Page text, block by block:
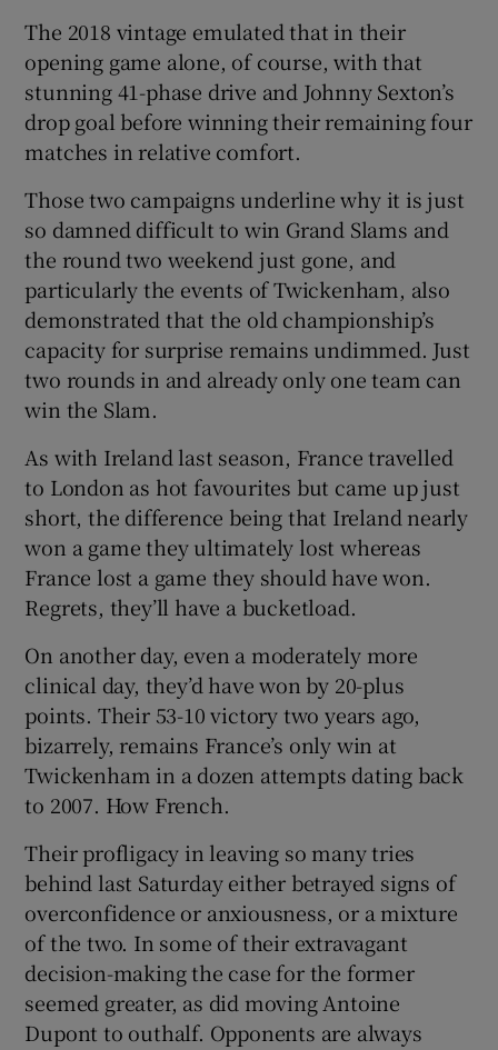
The 2018 vintage emulated that in their
opening game alone, of course, with that
stunning 41-phase drive and Johnny Sexton’s
drop goal before winning their remaining four
matches in relative comfort.
Those two campaigns underline why it is just
so damned difficult to win Grand Slams and
the round two weekend just gone, and
particularly the events of Twickenham, also
demonstrated that the old championship’s
capacity for surprise remains undimmed. Just
two rounds in and already only one team can
win the Slam.
As with Ireland last season, France travelled
to London as hot favourites but came up just
short, the difference being that Ireland nearly
won a game they ultimately lost whereas
France lost a game they should have won.
Regrets, they’ll have a bucketload.
On another day, even a moderately more
clinical day, they’d have won by 20-plus
points. Their 53-10 victory two years ago,
bizarrely, remains France’s only win at
Twickenham in a dozen attempts dating back
to 2007. How French.
Their profligacy in leaving so many tries
behind last Saturday either betrayed signs of
overconfidence or anxiousness, or a mixture
of the two. In some of their extravagant
decision-making the case for the former
seemed greater, as did moving Antoine
Dupont to outhalf. Opponents are always